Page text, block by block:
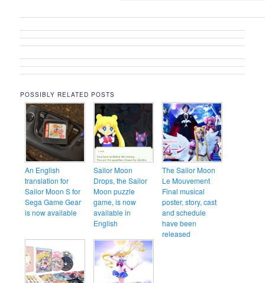
POSSIBLY RELATED POSTS
An English
translation for
Sailor Moon S for
Sega Game Gear
is now available
Sailor Moon
Drops, the Sailor
Moon puzzle
game, is now
available in
English
The Sailor Moon
Le Mouvement
Final musical
poster, story, cast
and schedule
have been
released